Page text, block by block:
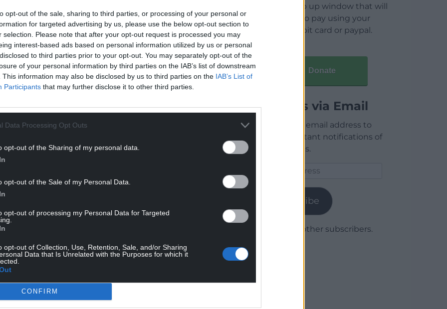
opt-out of the sale, sharing to third parties, or processing of your personal or
for targeted advertising by us, please use the below opt-out section to
selection. Please note that after your opt-out request is processed you may
interest-based ads based on personal information utilized by us or personal
to third parties prior to your opt-out. You may separately opt-out of the
of your personal information by third parties on the IAB’s list of downstream
This information may also be disclosed by us to third parties on the IAB’s List of
Participants that may further disclose it to other third parties.
Data Processing Opt Outs
opt-out of the Sharing of my personal data.
opt-out of the Sale of my Personal Data.
opt-out of processing my Personal Data for Targeted
opt-out of Collection, Use, Retention, Sale, and/or Sharing
Data that Is Unrelated with the Purposes for which it
CONFIRM
come in response to growing public anger
coastal waters, rising bills, and the dividends
water quality, but warned that the plans set
through planning reform and housebuilding
rivers.
contributed to a situation in which no single
overall health, and beauty spots including
polluted.
pound fines for repeated and damaging
open a pop up window that will
allow you to pay using your
credit / debit card or paypal.
Donate
Articles via Email
Enter your email address to
receive instant notifications of
new articles.
Subscribe
Join 1,780 other subscribers.